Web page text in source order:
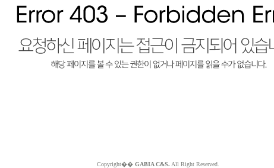
Copyright�� GABIA C&S. All Right Reserved.